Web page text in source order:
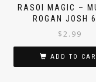
RASOI MAGIC –
ROGAN JOSH
$2.99
ADD TO